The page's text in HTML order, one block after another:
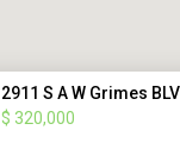
2911 S A W Grimes
$ 320,000